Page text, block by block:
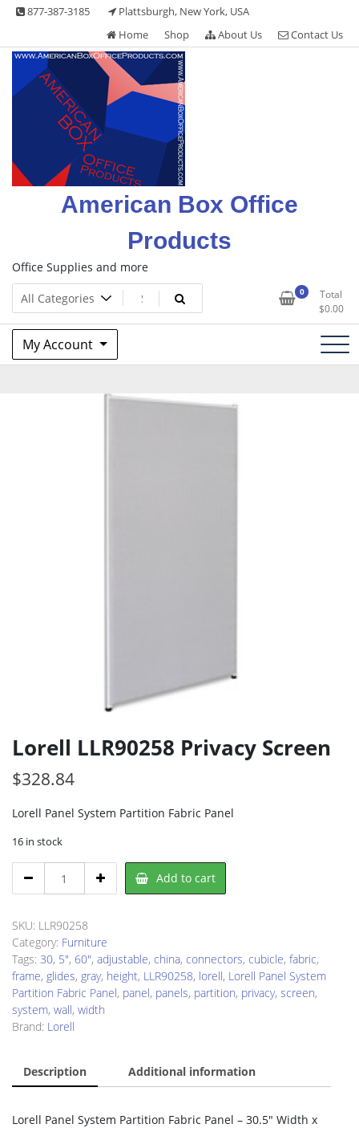
Skip 877-387-3185
Plattsburgh, New York, USA
Home
Shop About Us Contact Us
American Box Office
Products
Office Supplies and more
0
Total
$0.00
My Account
Lorell LLR90258 Privacy Screen
$328.84
Lorell Panel System Partition Fabric Panel
16 in stock
LLR90258
Screen
quantity
Add to cart
SKU: LLR90258
Category: Furniture
Tags: 30, 5", 60", adjustable, china, connectors, cubicle, fabric,
frame, glides, gray, height, LLR90258, lorell, Lorell Panel System
Partition Fabric Panel, panel, panels, partition, privacy, screen,
system, wall, width
Brand: Lorell
Description Additional information
Lorell Panel System Partition Fabric Panel – 30.5″ Width x